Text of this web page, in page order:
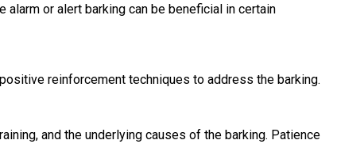
or alert barking can be beneficial in certain
reinforcement techniques to address the barking.
and the underlying causes of the barking. Patience